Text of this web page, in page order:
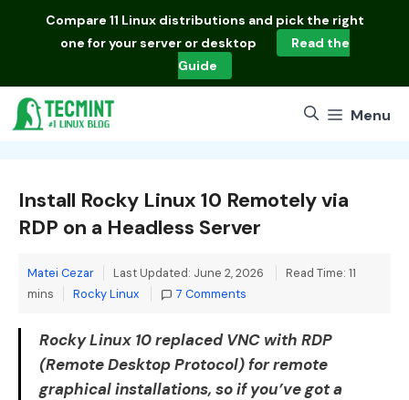
Compare 11 Linux distributions and pick the right
one for your server or desktop
Read the
Guide
Menu
Install Rocky Linux 10 Remotely via
RDP on a Headless Server
Matei Cezar Last Updated: June 2, 2026
Read Time: 11
mins
Categories
Rocky Linux 7 Comments
Rocky Linux 10 replaced VNC with RDP
(Remote Desktop Protocol) for remote
graphical installations, so if you’ve got a